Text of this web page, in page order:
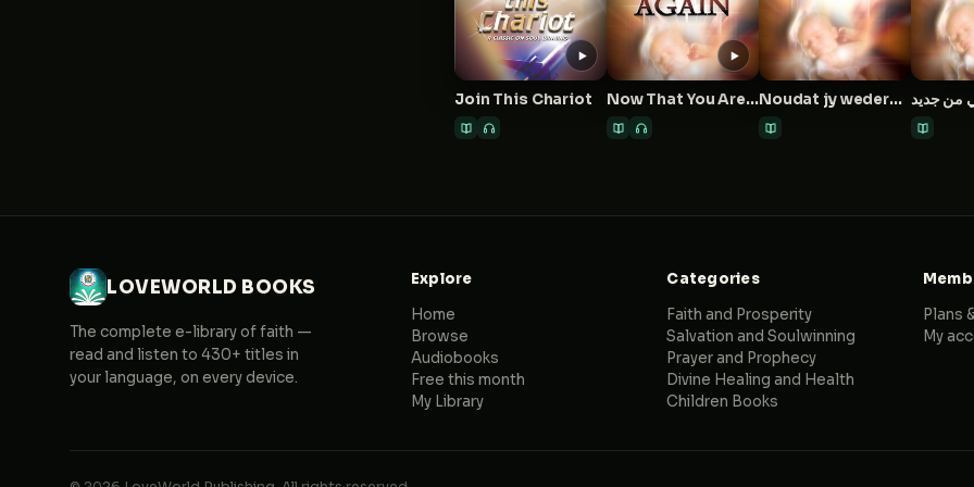
Join This Chariot Now That You Are Born Again Noudat jy wedergebore is
LOVEWORLD BOOKS
The complete e-library of faith —
read and listen to 430+ titles in
your language, on every device.
Explore
Home
Browse
Audiobooks
Free this month
My Library
Categories
Faith and Prosperity
Salvation and Soulwinning
Prayer and Prophecy
Divine Healing and Health
Children Books
Plans
My